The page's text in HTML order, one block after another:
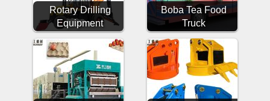
Rotary Drilling
Equipment
Boba Tea Food
Truck